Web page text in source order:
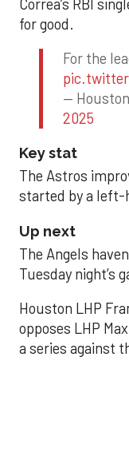
Correa’s RBI
for good.
For the
—
2025
Key stat
The Astros
started by a left-
Up next
The Angels
Tuesday night’s
Houston LHP
opposes LHP
a series against